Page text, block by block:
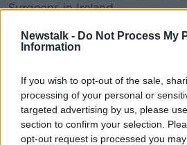
Newstalk - Do Not Process My
Information
If you wish to opt-out of the sale,
processing of your personal or
targeted advertising by us, please
section to confirm your selection.
opt-out request is processed you
Surgeons in Ireland.
He said children usually are not
as much as elderly people.
"As we know it's been a
but by and large all the sort of
morbidity has been really in